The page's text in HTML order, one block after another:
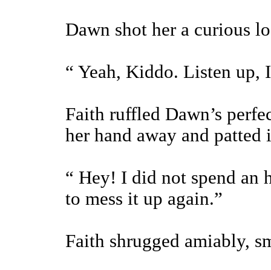
Dawn shot her a curious
“ Yeah, Kiddo. Listen up,
Faith ruffled Dawn’s
her hand away and
“ Hey! I did not spend
to mess it up again.”
Faith shrugged amiably,